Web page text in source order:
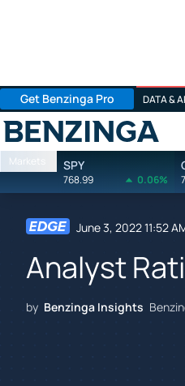
Get Benzinga Pro DATA &
Benzinga
Markets SPY
768.99 0.06%
June 3, 2022 11:52
Analyst
by Benzinga Insights